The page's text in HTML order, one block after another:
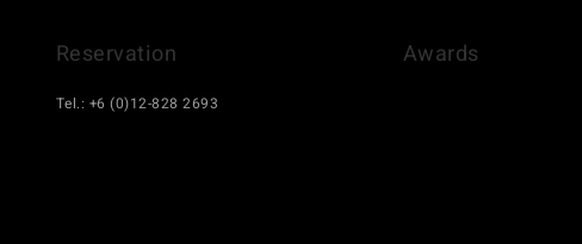
Reservation
Tel.: +6 (0)12-828 2693
Awards